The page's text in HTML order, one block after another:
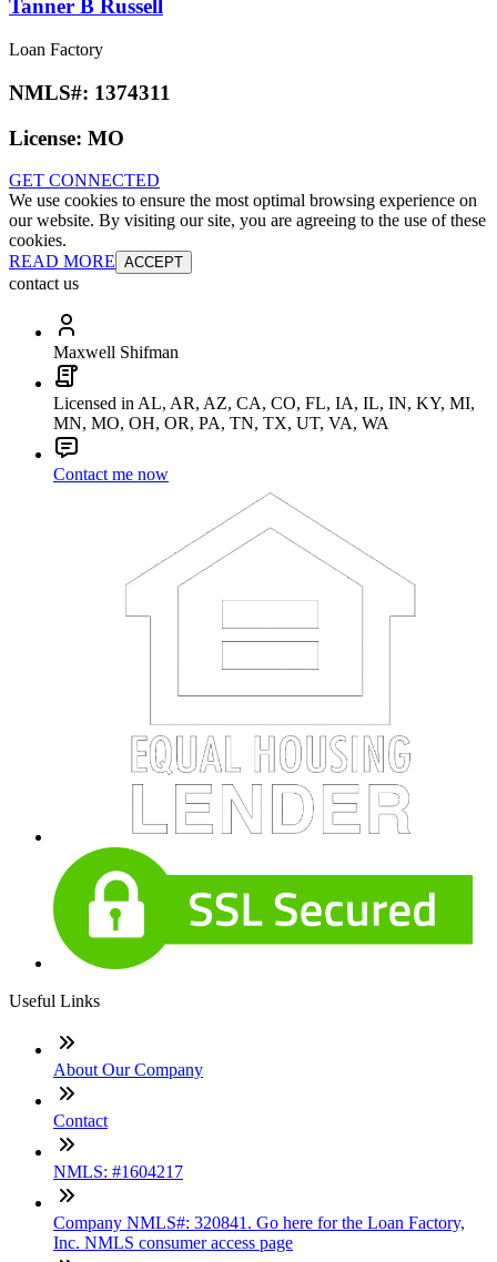
Tanner B Russell
Loan Factory
NMLS#: 1374311
License: MO
GET CONNECTED
We use cookies to ensure the most optimal browsing experience on
our website. By visiting our site, you are agreeing to the use of these
cookies.
READ MORE ACCEPT
contact us
Maxwell Shifman
Licensed in AL, AR, AZ, CA, CO, FL, IA, IL, IN, KY, MI,
MN, MO, OH, OR, PA, TN, TX, UT, VA, WA
Contact me now
Useful Links
About Our Company
Contact
NMLS: #1604217
Company NMLS#: 320841. Go here for the Loan Factory,
Inc. NMLS consumer access page